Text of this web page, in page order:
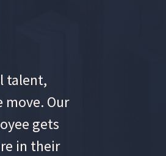
talent,
Our
gets
in their